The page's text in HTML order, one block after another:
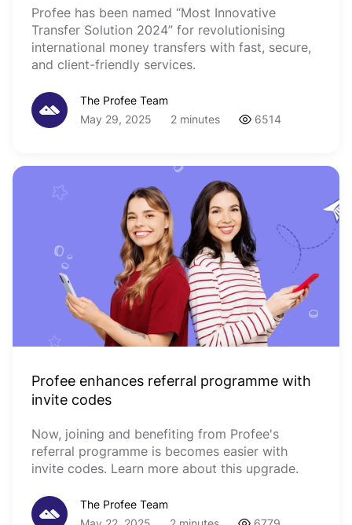
Profee has been named “Most Innovative
Transfer Solution 2024” for revolutionising
international money transfers with fast, secure,
and client-friendly services.
The Profee Team
May 29, 2025
2 minutes 6514
Profee enhances referral programme with
invite codes
Now, joining and benefiting from Profee's
referral programme is becomes easier with
invite codes. Learn more about this upgrade.
The Profee Team